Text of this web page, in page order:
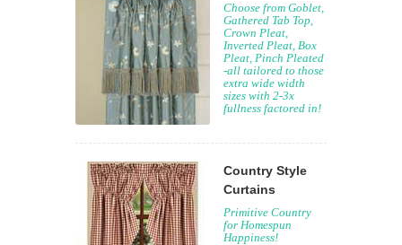
Choose from Goblet,
Gathered Tab Top,
Crown Pleat,
Inverted Pleat, Box
Pleat, Pinch Pleated
-all tailored to those
extra wide width
sizes with 2-3x
fullness factored in!
Country Style
Curtains
Primitive Country
for Homespun
Happiness!